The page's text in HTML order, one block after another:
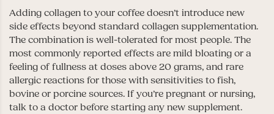
Adding collagen to your coffee doesn’t introduce new
side effects beyond standard collagen supplementation.
The combination is well-tolerated for most people. The
most commonly reported effects are mild bloating or a
feeling of fullness at doses above 20 grams, and rare
allergic reactions for those with sensitivities to fish,
bovine or porcine sources. If you’re pregnant or nursing,
talk to a doctor before starting any new supplement.